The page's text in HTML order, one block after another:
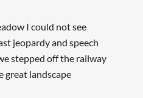
I could not see
jeopardy and speech
stepped off the railway
great landscape